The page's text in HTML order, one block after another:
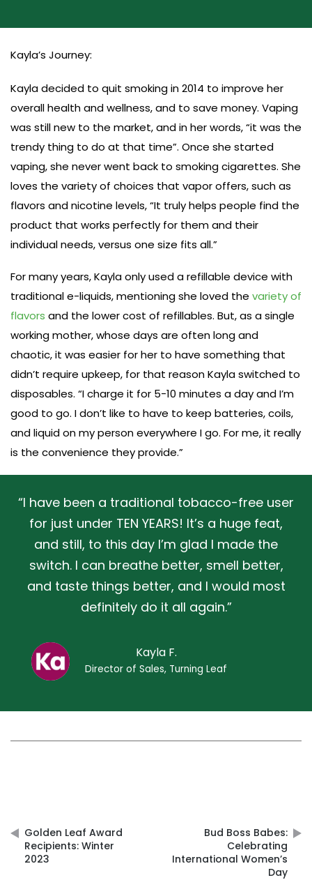
Kayla’s Journey:
Kayla decided to quit smoking in 2014 to improve her
overall health and wellness, and to save money. Vaping
was still new to the market, and in her words, “it was the
trendy thing to do at that time”. Once she started
vaping, she never went back to smoking cigarettes. She
loves the variety of choices that vapor offers, such as
flavors and nicotine levels, “It truly helps people find the
product that works perfectly for them and their
individual needs, versus one size fits all.”
For many years, Kayla only used a refillable device with
traditional e-liquids, mentioning she loved the variety of
flavors and the lower cost of refillables. But, as a single
working mother, whose days are often long and
chaotic, it was easier for her to have something that
didn’t require upkeep, for that reason Kayla switched to
disposables. “I charge it for 5-10 minutes a day and I’m
good to go. I don’t like to have to keep batteries, coils,
and liquid on my person everywhere I go. For me, it really
is the convenience they provide.”
“I have been a traditional tobacco-free user
for just under TEN YEARS! It’s a huge feat,
and still, to this day I’m glad I made the
switch. I can breathe better, smell better,
and taste things better, and I would most
definitely do it all again.”
Kayla F.
Director of Sales, Turning Leaf
navigation
Golden Leaf Award
Recipients: Winter
2023
Bud Boss Babes:
Celebrating
International Women’s
Day